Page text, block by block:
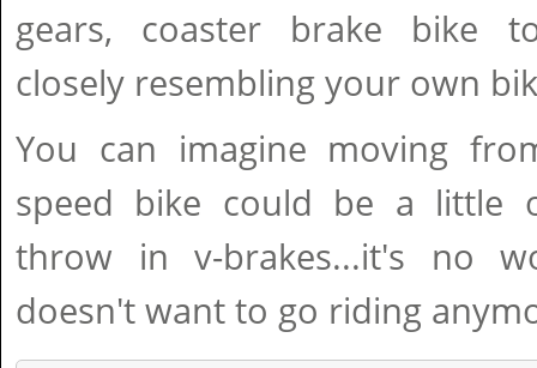
gears, coaster brake bike
closely resembling your own
You can imagine moving
speed bike could be a little
throw in v-brakes...it's no
doesn't want to go riding